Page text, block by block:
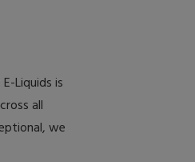
Liquids is
all
we